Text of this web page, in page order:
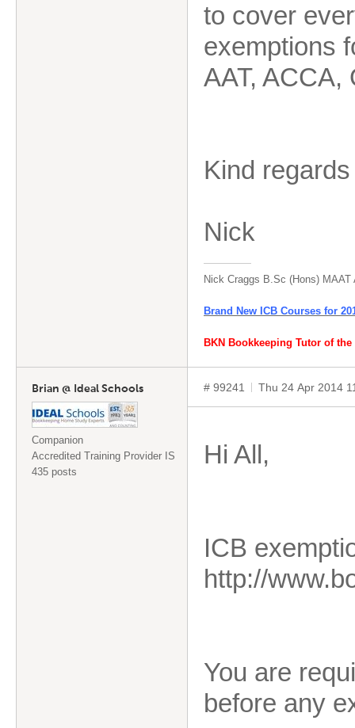
to cover
exemptions
AAT, ACCA,
Kind regards
Nick
Nick Craggs B.Sc (Hons) MAAT
Brand New ICB Courses for
BKN Bookkeeping Tutor of the
Brian @ Ideal Schools
Companion
Accredited Training Provider IS
435 posts
# 99241 Thu 24 Apr 2014
Hi All,
ICB
http://
You are
before any